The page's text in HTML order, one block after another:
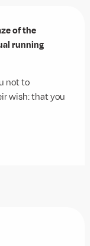
of the
running
not to
wish: that you